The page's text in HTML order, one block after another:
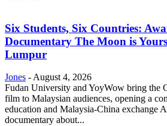
Six Students, Six Countries:
Documentary The Moon is
Lumpur
Jones - August 4, 2026
Fudan University and YoyWow bring the
film to Malaysian audiences, opening a
education and Malaysia-China exchange
documentary about...